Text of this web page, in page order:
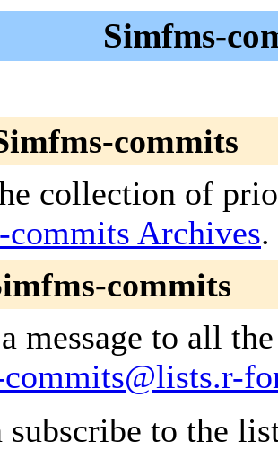
Simfms-
commits
collection of
commits Archives.
commits
message to all
subscribe to the